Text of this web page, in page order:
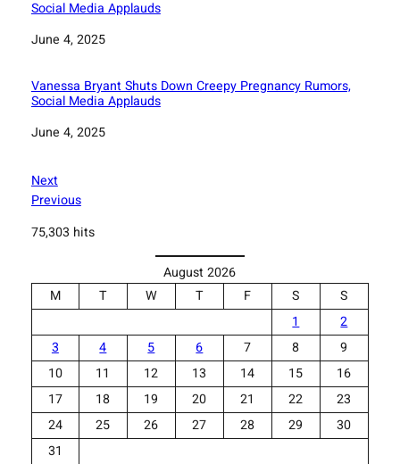
Social Media Applauds
Date
June 4, 2025
Vanessa Bryant Shuts Down Creepy Pregnancy Rumors,
Social Media Applauds
Date
June 4, 2025
Next
Previous
75,303 hits
August 2026
M
T W T F S
S
1
2
3
4 5 6 7 8
9
10
11 12 13 14 15
16
17
18 19 20 21 22
23
24
25 26 27 28 29
30
31